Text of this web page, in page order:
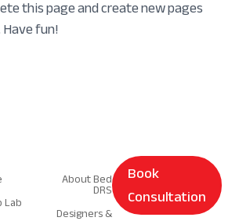
this page and create new pages
fun!
Lab
About Bed
DRS
Designers &
Book
Consultation